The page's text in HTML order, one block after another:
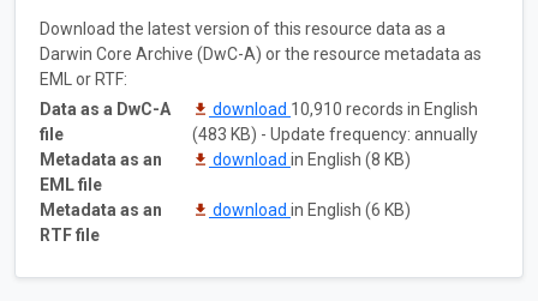
Download the latest version of this resource data as a
Darwin Core Archive (DwC-A) or the resource metadata as
EML or RTF:
Data as a DwC-A
file
download 10,910 records in English
(483 KB) - Update frequency: annually
Metadata as an
EML file
download in English (8 KB)
Metadata as an
RTF file
download in English (6 KB)